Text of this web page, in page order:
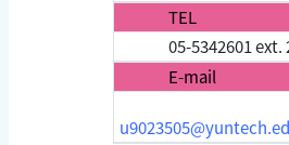
TEL
05-5342601 ext.
E-mail